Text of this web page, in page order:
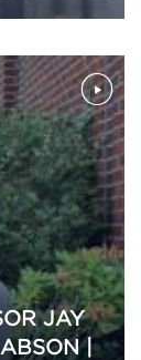
JAY
|